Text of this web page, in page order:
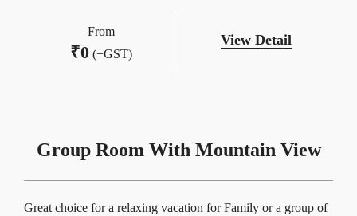
From
₹0 (+GST)
View Detail
Group Room With Mountain View
Great choice for a relaxing vacation for Family or a group of